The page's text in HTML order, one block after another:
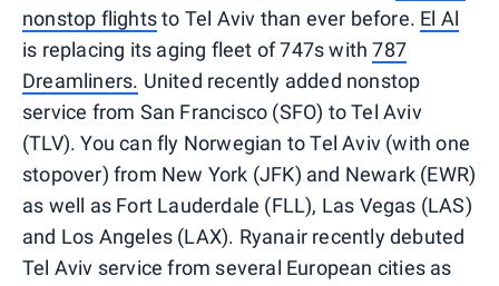
nonstop flightsto Tel Aviv than ever before. El Al
is replacing its aging fleet of 747s with787
Dreamliners. United recently added nonstop
service from San Francisco (SFO) to Tel Aviv
(TLV). You can fly Norwegian to Tel Aviv (with one
stopover) from New York (JFK) and Newark (EWR)
as well as Fort Lauderdale (FLL), Las Vegas (LAS)
and Los Angeles (LAX). Ryanair recently debuted
Tel Aviv service from several European cities as